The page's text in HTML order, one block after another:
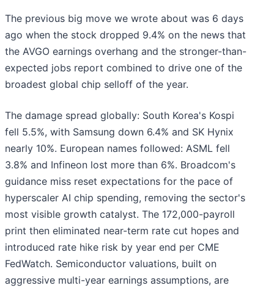
The previous big move we wrote about was 6 days
ago when the stock dropped 9.4% on the news that
the AVGO earnings overhang and the stronger-than-
expected jobs report combined to drive one of the
broadest global chip selloff of the year.
The damage spread globally: South Korea's Kospi
fell 5.5%, with Samsung down 6.4% and SK Hynix
nearly 10%. European names followed: ASML fell
3.8% and Infineon lost more than 6%. Broadcom's
guidance miss reset expectations for the pace of
hyperscaler AI chip spending, removing the sector's
most visible growth catalyst. The 172,000-payroll
print then eliminated near-term rate cut hopes and
introduced rate hike risk by year end per CME
FedWatch. Semiconductor valuations, built on
aggressive multi-year earnings assumptions, are